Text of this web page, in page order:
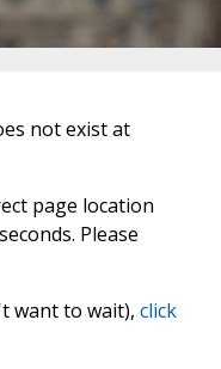
not exist at
page location
Please
want to wait), click